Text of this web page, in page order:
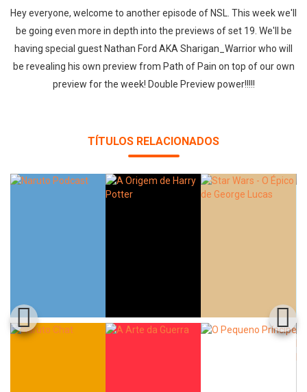
Hey everyone, welcome to another episode of NSL. This week we'll
be going even more in depth into the previews of set 19. We'll be
having special guest Nathan Ford AKA Sharigan_Warrior who will
be revealing his own preview from Path of Pain on top of our own
preview for the week! Double Preview power!!!!!
TÍTULOS RELACIONADOS